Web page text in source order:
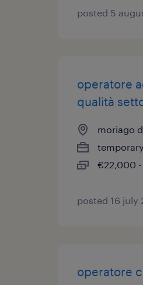
posted 5
operatore
qualità
moriago
temporary
€22,000
posted 16 july
operatore